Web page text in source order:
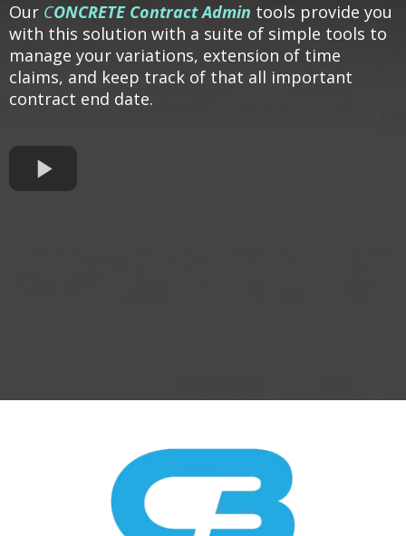
Our CONCRETE Contract Admin tools provide you
with this solution with a suite of simple tools to
manage your variations, extension of time
claims, and keep track of that all important
contract end date.